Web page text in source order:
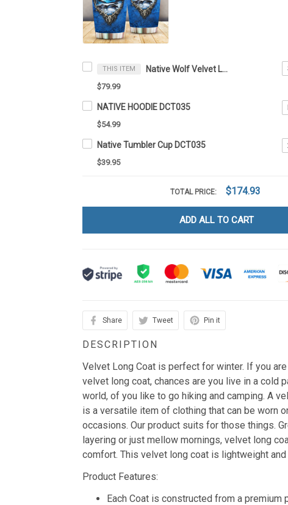
THIS ITEM Native Wolf Velvet Long Coat DCT035
$79.99
NATIVE HOODIE DCT035
$54.99
Native Tumbler Cup DCT035
$39.95
TOTAL PRICE: $174.93
ADD ALL TO CART
Share Tweet Pin it
DESCRIPTION
Velvet Long Coat is perfect for winter. If you
velvet long coat, chances are you live in a cold
world, of you like to go hiking and camping. A
is a versatile item of clothing that can be worn
occasions. Our product suits for those things.
layering or just mellow mornings, velvet long
comfort. This velvet long coat is lightweight
Product Features:
Each Coat is constructed from a premium